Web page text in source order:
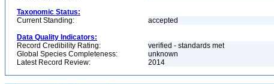
Taxonomic Status:
Current Standing:
accepted
Data Quality Indicators:
Record Credibility Rating:
verified - standards met
Global Species Completeness:
unknown
Latest Record Review:
2014